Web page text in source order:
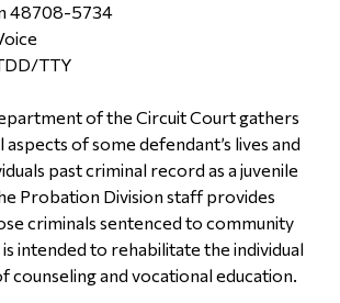
48708-5734
TTY
of the Circuit Court gathers
of some defendant’s lives and
past criminal record as a juvenile
Probation Division staff provides
criminals sentenced to community
intended to rehabilitate the individual
counseling and vocational education.